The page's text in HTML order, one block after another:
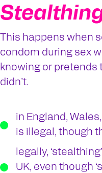
This happens when
condom during sex
knowing or pretends
didn’t.
in England,
is illegal, though
legally,
UK, even though